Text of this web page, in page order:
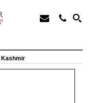
Kashmir